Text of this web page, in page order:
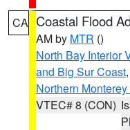
CA Coastal Flood
AM by MTR ()
North Bay Interior
and Big Sur Coast,
Northern
VTEC# 8 (CON)